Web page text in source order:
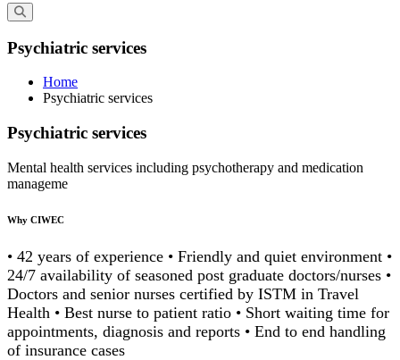
Psychiatric services
Home
Psychiatric services
Psychiatric services
Mental health services including psychotherapy and medication
manageme
Why CIWEC
• 42 years of experience • Friendly and quiet environment •
24/7 availability of seasoned post graduate doctors/nurses •
Doctors and senior nurses certified by ISTM in Travel
Health • Best nurse to patient ratio • Short waiting time for
appointments, diagnosis and reports • End to end handling
of insurance cases